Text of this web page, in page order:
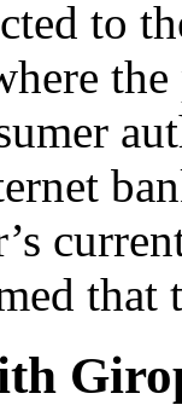
to
the
that